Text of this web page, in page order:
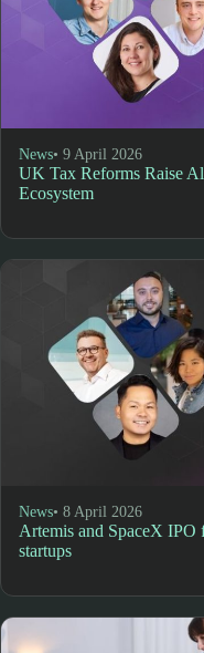
News• 9 April 2026
UK Tax Reforms Raise
Ecosystem
News• 8 April 2026
Artemis and SpaceX IPO
startups